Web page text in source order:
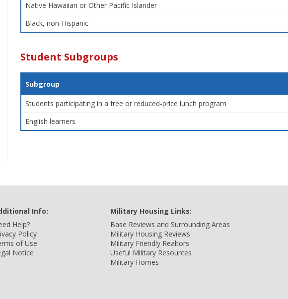
Native Hawaiian or Other Pacific Islander
Black, non-Hispanic
Student Subgroups
Subgroup
Students participating in a free or reduced-price lunch program
English learners
Info:
Help?
Policy
of Use
Notice
Military Housing Links:
Base Reviews and Surrounding Areas
Military Housing Reviews
Military Friendly Realtors
Useful Military Resources
Military Homes